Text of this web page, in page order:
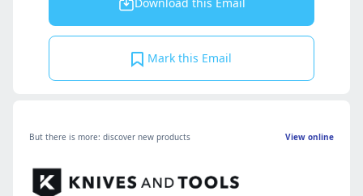
Mark this Email